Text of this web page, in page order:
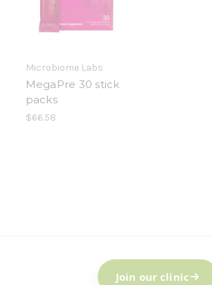
Microbiome Labs
MegaPre 30 stick
packs
$66.58
Join our clinic